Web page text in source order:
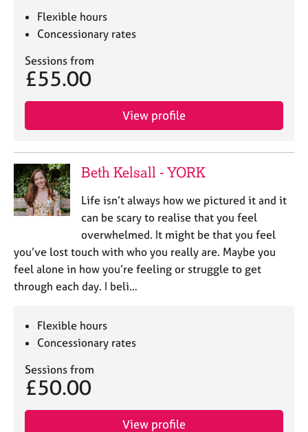
Flexible hours
Concessionary rates
Sessions from
£55.00
View profile
Beth Kelsall - YORK
Life isn’t always how we pictured it and it
can be scary to realise that you feel
overwhelmed. It might be that you feel
you’ve lost touch with who you really are. Maybe you
feel alone in how you’re feeling or struggle to get
through each day. I beli…
Flexible hours
Concessionary rates
Sessions from
£50.00
View profile